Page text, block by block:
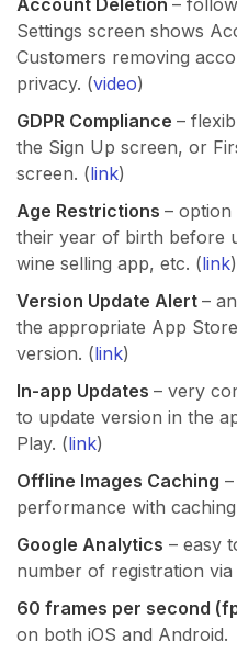
Account Deletion –
Settings screen shows
Customers removing
privacy. (video)
GDPR Compliance –
the Sign Up screen, or
screen. (link)
Age Restrictions –
their year of birth before
wine selling app, etc. (link)
Version Update Alert –
the appropriate App
version. (link)
In-app Updates – very
to update version in the
Play. (link)
Offline Images Caching
performance with
Google Analytics – easy
number of registration
60 frames per second
on both iOS and Android.